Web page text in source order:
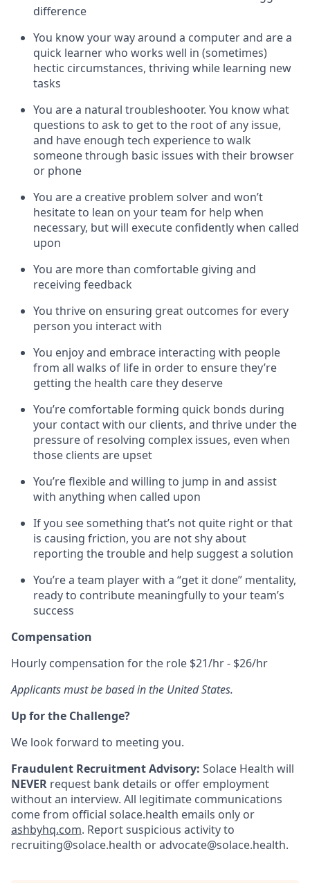
difference
You know your way around a computer and are a
quick learner who works well in (sometimes)
hectic circumstances, thriving while learning new
tasks
You are a natural troubleshooter. You know what
questions to ask to get to the root of any issue,
and have enough tech experience to walk
someone through basic issues with their browser
or phone
You are a creative problem solver and won’t
hesitate to lean on your team for help when
necessary, but will execute confidently when called
upon
You are more than comfortable giving and
receiving feedback
You thrive on ensuring great outcomes for every
person you interact with
You enjoy and embrace interacting with people
from all walks of life in order to ensure they’re
getting the health care they deserve
You’re comfortable forming quick bonds during
your contact with our clients, and thrive under the
pressure of resolving complex issues, even when
those clients are upset
You’re flexible and willing to jump in and assist
with anything when called upon
If you see something that’s not quite right or that
is causing friction, you are not shy about
reporting the trouble and help suggest a solution
You’re a team player with a “get it done” mentality,
ready to contribute meaningfully to your team’s
success
Compensation
Hourly compensation for the role $21/hr - $26/hr
Applicants must be based in the United States.
Up for the Challenge?
We look forward to meeting you.
Fraudulent Recruitment Advisory: Solace Health will
NEVER request bank details or offer employment
without an interview. All legitimate communications
come from official solace.health emails only or
ashbyhq.com. Report suspicious activity to
recruiting@solace.health or advocate@solace.health.